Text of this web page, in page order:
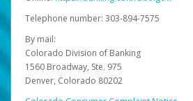
Telephone number: 303-894-7575
By mail:
Colorado Division of Banking
1560 Broadway, Ste. 975
Denver, Colorado 80202